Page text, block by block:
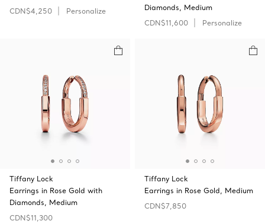
CDN$4,250
Personalize
Diamonds, Medium
CDN$11,600
Personalize
Tiffany Lock
Earrings in Rose Gold with
Diamonds, Medium
CDN$11,300
Tiffany Lock
Earrings in Rose Gold, Medium
CDN$7,850